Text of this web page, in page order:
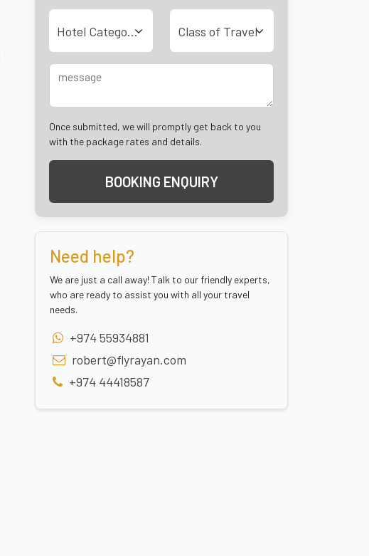
Hotel Category Class of Travel
Once submitted, we will promptly get back to you
with the package rates and details.
BOOKING ENQUIRY
Need help?
We are just a call away! Talk to our friendly experts,
who are ready to assist you with all your travel
needs.
+974 55934881
robert@flyrayan.com
+974 44418587